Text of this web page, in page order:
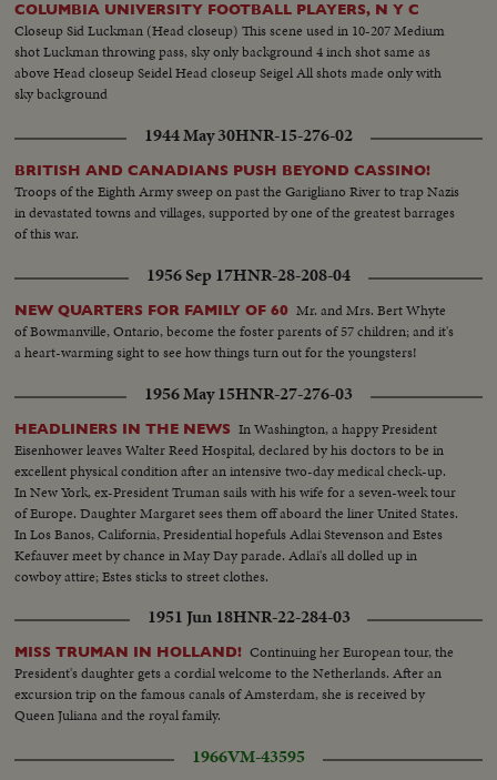
COLUMBIA UNIVERSITY FOOTBALL PLAYERS, N Y C
Closeup Sid Luckman (Head closeup) This scene used in 10-207 Medium
shot Luckman throwing pass, sky only background 4 inch shot same as
above Head closeup Seidel Head closeup Seigel All shots made only with
sky background
1944 May 30HNR-15-276-02
BRITISH AND CANADIANS PUSH BEYOND CASSINO!
Troops of the Eighth Army sweep on past the Garigliano River to trap Nazis
in devastated towns and villages, supported by one of the greatest barrages
of this war.
1956 Sep 17HNR-28-208-04
NEW QUARTERS FOR FAMILY OF 60 Mr. and Mrs. Bert Whyte
of Bowmanville, Ontario, become the foster parents of 57 children; and it's
a heart-warming sight to see how things turn out for the youngsters!
1956 May 15HNR-27-276-03
HEADLINERS IN THE NEWS In Washington, a happy President
Eisenhower leaves Walter Reed Hospital, declared by his doctors to be in
excellent physical condition after an intensive two-day medical check-up.
In New York, ex-President Truman sails with his wife for a seven-week tour
of Europe. Daughter Margaret sees them off aboard the liner United States.
In Los Banos, California, Presidential hopefuls Adlai Stevenson and Estes
Kefauver meet by chance in May Day parade. Adlai's all dolled up in
cowboy attire; Estes sticks to street clothes.
1951 Jun 18HNR-22-284-03
MISS TRUMAN IN HOLLAND! Continuing her European tour, the
President's daughter gets a cordial welcome to the Netherlands. After an
excursion trip on the famous canals of Amsterdam, she is received by
Queen Juliana and the royal family.
1966VM-43595